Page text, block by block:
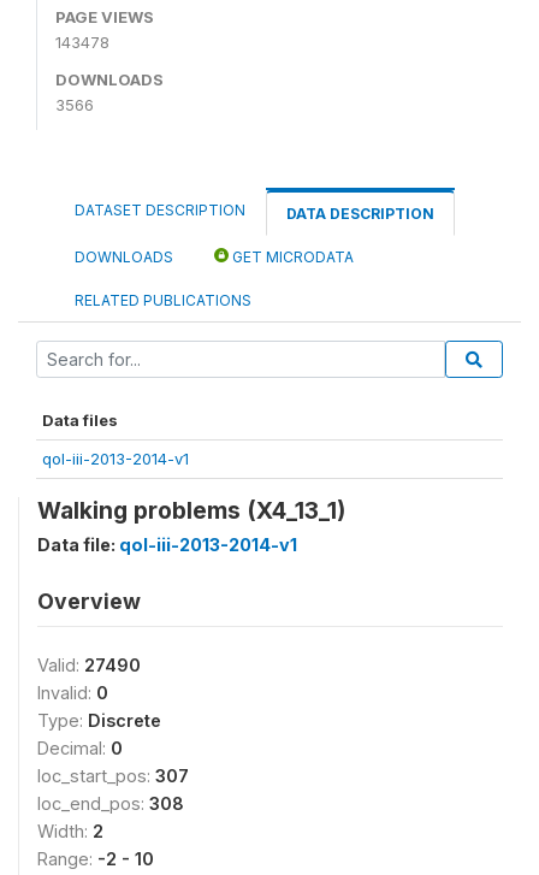
PAGE VIEWS
143478
DOWNLOADS
3566
DATASET DESCRIPTION DATA DESCRIPTION
DOWNLOADS GET MICRODATA
RELATED PUBLICATIONS
Data files
qol-iii-2013-2014-v1
Walking problems (X4_13_1)
Data file: qol-iii-2013-2014-v1
Overview
Valid: 27490
Invalid: 0
Type: Discrete
Decimal: 0
loc_start_pos: 307
loc_end_pos: 308
Width: 2
Range: -2 - 10